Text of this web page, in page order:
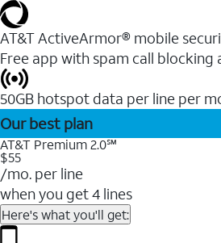
AT&T ActiveArmor® mobile
Free app with spam call blocking
50GB hotspot data per line per
Our best plan
AT&T Premium 2.0℠
$55
/mo. per line
when you get 4 lines
Here's what you'll get: